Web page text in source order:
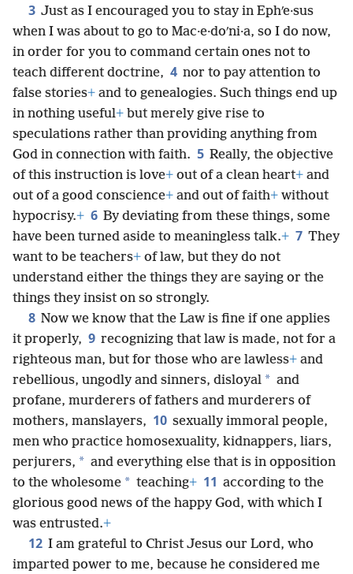
3 Just as I encouraged you to stay in Ephʹe·sus
when I was about to go to Mac·e·doʹni·a, so I do now,
in order for you to command certain ones not to
teach different doctrine, 4 nor to pay attention to
false stories+ and to genealogies. Such things end up
in nothing useful+ but merely give rise to
speculations rather than providing anything from
God in connection with faith. 5 Really, the objective
of this instruction is love+ out of a clean heart+ and
out of a good conscience+ and out of faith+ without
hypocrisy.+ 6 By deviating from these things, some
have been turned aside to meaningless talk.+ 7 They
want to be teachers+ of law, but they do not
understand either the things they are saying or the
things they insist on so strongly.
8 Now we know that the Law is fine if one applies
it properly, 9 recognizing that law is made, not for a
righteous man, but for those who are lawless+ and
rebellious, ungodly and sinners, disloyal * and
profane, murderers of fathers and murderers of
mothers, manslayers, 10 sexually immoral people,
men who practice homosexuality, kidnappers, liars,
perjurers, * and everything else that is in opposition
to the wholesome * teaching+ 11 according to the
glorious good news of the happy God, with which I
was entrusted.+
12 I am grateful to Christ Jesus our Lord, who
imparted power to me, because he considered me